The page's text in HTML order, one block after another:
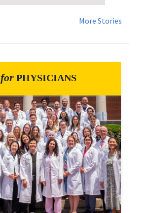
More Stories
for PHYSICIANS